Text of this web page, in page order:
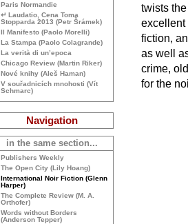
twists
excellent
fiction,
as well
crime,
for the
Paris Normandie
↵ Laudatio, Cena Toma
Stopparda 2013 (Petr Šrámek)
Il Manifesto (Paolo Morelli)
La Stampa (Paolo Colagrande)
La verità di un’epoca
Chicago Review (Martin Riker)
Nové knihy (Aleš Haman)
V souřadnicích mnohosti (Vít
Schmarc)
Navigation
in the same section...
Publishers Weekly
The Open City (Lily Hoang)
International Noir Fiction (Glenn
Harper)
The Complete Review (M. A.
Orthofer)
Words without Borders
(Anderson Tepper)